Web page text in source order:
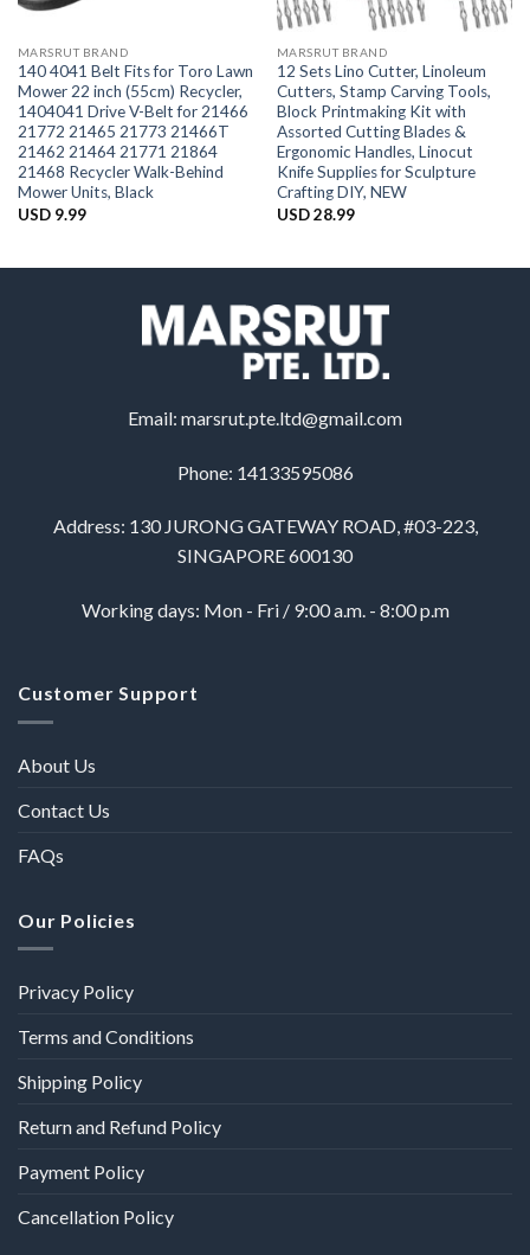
MARSRUT BRAND
140 4041 Belt Fits for Toro Lawn
Mower 22 inch (55cm) Recycler,
1404041 Drive V-Belt for 21466
21772 21465 21773 21466T
21462 21464 21771 21864
21468 Recycler Walk-Behind
Mower Units, Black
USD 9.99
MARSRUT BRAND
12 Sets Lino Cutter, Linoleum
Cutters, Stamp Carving Tools,
Block Printmaking Kit with
Assorted Cutting Blades &
Ergonomic Handles, Linocut
Knife Supplies for Sculpture
Crafting DIY, NEW
USD28.99
Email: marsrut.pte.ltd@gmail.com
Phone: 14133595086
Address: 130 JURONG GATEWAY ROAD, #03-223,
SINGAPORE 600130
Working days: Mon - Fri / 9:00 a.m. - 8:00 p.m
Customer Support
About Us
Contact Us
FAQs
Our Policies
Privacy Policy
Terms and Conditions
Shipping Policy
Return and Refund Policy
Payment Policy
Cancellation Policy